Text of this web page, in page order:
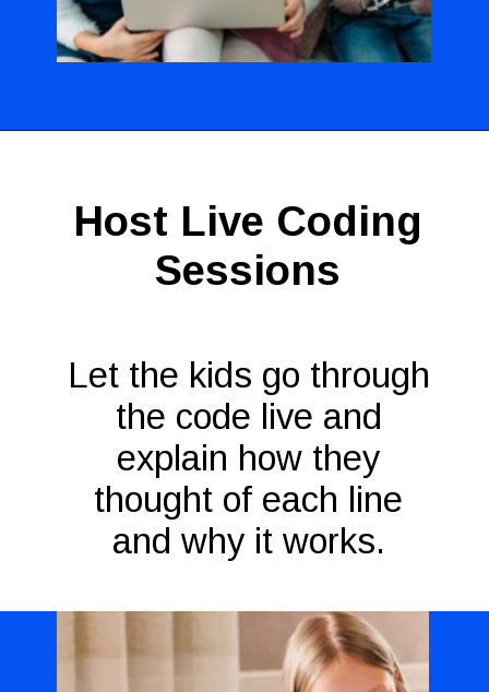
Let the kids go through
the code live and
explain how they
thought of each line
and why it works.
Host Live Coding
Sessions